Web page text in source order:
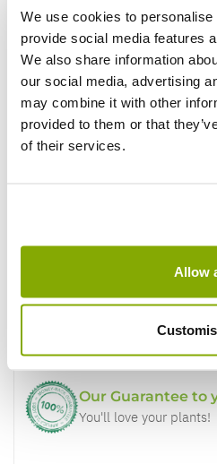
We use cookies to
provide social media features
We also share information
our social media, advertising
may combine it with other
provided to them or that
of their services.
Allow
Write a Review
Why buy from
Price Promise
Better quality plants at
Our Guarantee to
You'll love your plants!